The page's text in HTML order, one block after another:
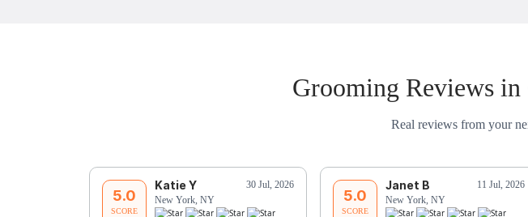
Grooming Reviews
Real reviews from your
5.0
SCORE
Katie Y
30 Jul, 2026
New York, NY
5.0
SCORE
Janet B
11 Jul, 2026
New York, NY